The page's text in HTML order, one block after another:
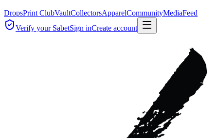
DropsPrint ClubVaultCollectorsApparelCommunityMediaFeed
Verify your SabetSign inCreate account